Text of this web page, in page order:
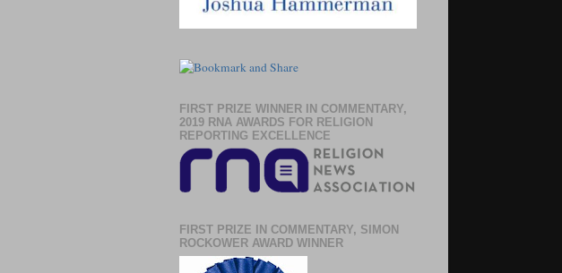
FIRST PRIZE WINNER IN COMMENTARY,
2019 RNA AWARDS FOR RELIGION
REPORTING EXCELLENCE
FIRST PRIZE IN COMMENTARY, SIMON
ROCKOWER AWARD WINNER